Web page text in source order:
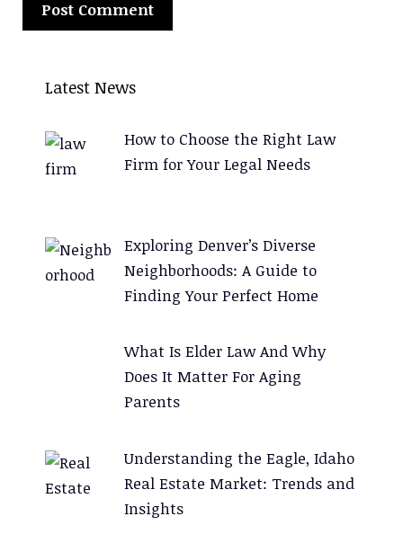
Latest News
How to Choose the Right Law
Firm for Your Legal Needs
Exploring Denver’s Diverse
Neighborhoods: A Guide to
Finding Your Perfect Home
What Is Elder Law And Why
Does It Matter For Aging
Parents
Understanding the Eagle, Idaho
Real Estate Market: Trends and
Insights